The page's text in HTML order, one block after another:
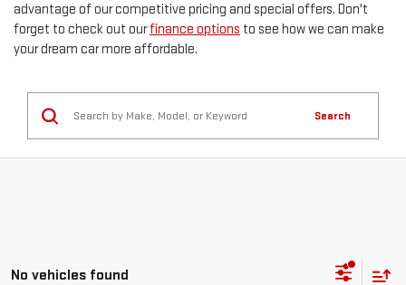
advantage of our competitive pricing and special offers. Don't
forget to check out ourfinance options to see how we can make
your dream car more affordable.
Search
No vehicles found